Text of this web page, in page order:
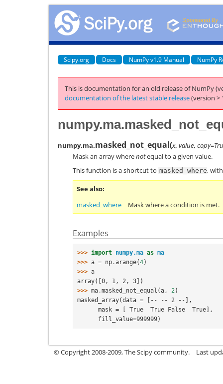
Scipy.org Docs NumPy v1.9 Manual NumPy
This is documentation for an old release of NumPy
documentation of the latest stable release(version >
numpy.ma.masked_not_equal(x, value,
Mask an array wherenotequal to a given value.
This function is a shortcut to masked_where,
See also
masked_where
Mask where a condition is met.
Examples
>>> import numpy.ma as ma
>>> a = np .arange(4)
>>> a
array([0, 1, 2, 3])
>>> ma .masked_not_equal (a , 2 )
masked_array(data = [-- -- 2 --],
      mask = [ True  True False  True],
      fill_value=999999)
© Copyright 2008-2009, The Scipy community. Last